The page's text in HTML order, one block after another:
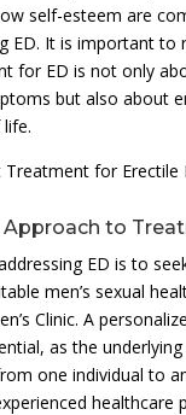
self-esteem are
ED. It is important to
for ED is not only
but also about
Treatment for Erectile
Approach to
ED is to
men’s sexual
Clinic. A
as the
one individual to
healthcare